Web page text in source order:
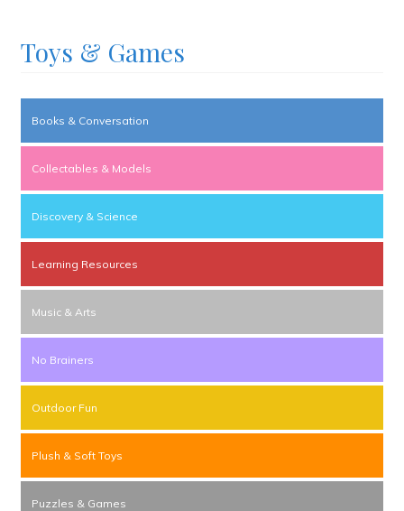
Toys & Games
Books & Conversation
Collectables & Models
Discovery & Science
Learning Resources
Music & Arts
No Brainers
Outdoor Fun
Plush & Soft Toys
Puzzles & Games